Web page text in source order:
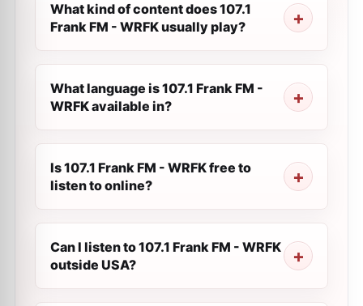
What kind of content does 107.1
Frank FM - WRFK usually play?
What language is 107.1 Frank FM -
WRFK available in?
Is 107.1 Frank FM - WRFK free to
listen to online?
Can I listen to 107.1 Frank FM - WRFK
outside USA?